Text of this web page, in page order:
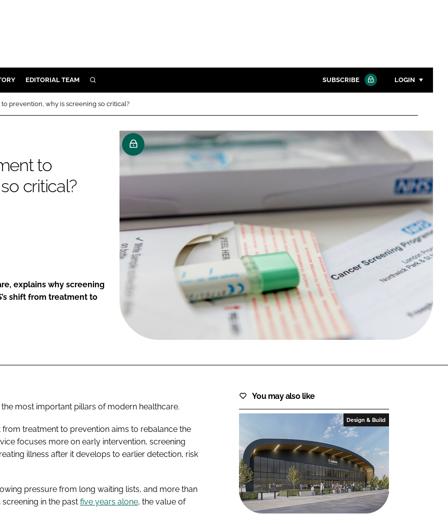
CONTROL
EDITORIAL TEAM SEARCH SUBSCRIBE LOGIN
Password
Password
FORGOT PASSWORD?
Close login form
prevention, why is screening so critical?
to
critical?
explains why screening
shift from treatment to
most important pillars of modern healthcare.
from treatment to prevention aims to rebalance the
focuses more on early intervention, screening
illness after it develops to earlier detection, risk
pressure from long waiting lists, and more than
in the past five years alone, the value of
You may also like
Design & Build